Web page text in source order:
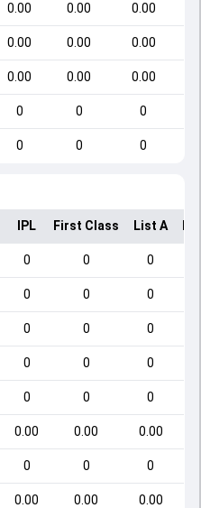
0.00 0.00 0.00
0.00 0.00 0.00
0.00 0.00 0.00
0 0 0
0 0 0
IPL First Class List A
0 0 0
0 0 0
0 0 0
0 0 0
0 0 0
0.00 0.00 0.00
0 0 0
0.00 0.00 0.00